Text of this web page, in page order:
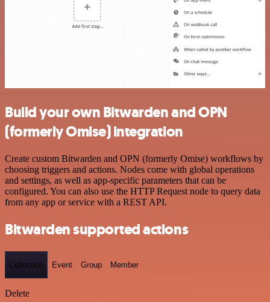
Build your own Bitwarden and OPN
(formerly Omise) integration
Create custom Bitwarden and OPN (formerly Omise) workflows by
choosing triggers and actions. Nodes come with global operations
and settings, as well as app-specific parameters that can be
configured. You can also use the HTTP Request node to query data
from any app or service with a REST API.
Bitwarden supported actions
Collection Event Group Member
Delete